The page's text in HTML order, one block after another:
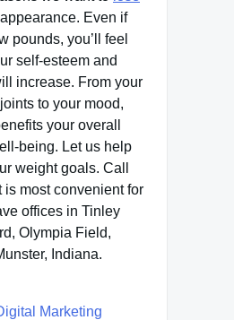
Even if
pounds, you’ll feel
self-esteem and
increase. From your
to your mood,
your overall
being. Let us help
weight goals. Call
is most convenient for
offices in Tinley
Olympia Field,
Indiana.
Marketing